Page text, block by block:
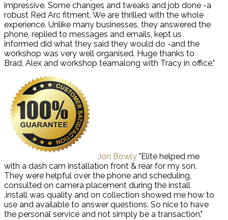
impressive. Some changes and tweaks and job done -a
robust Red Arc fitment. We are thrilled with the whole
experience. Unlike many businesses, they answered the
phone, replied to messages and emails, kept us
informed did what they said they would do -and the
workshop was very well organised. Huge thanks to
Brad, Alex and workshop teamalong with Tracy in office."
Jon Bowly "Elite helped me
with a dash cam installation front & rear for my son.
They were helpful over the phone and scheduling,
consulted on camera placement during the install
,install was quality and on collection showed me how to
use and available to answer questions. So nice to have
the personal service and not simply be a transaction."